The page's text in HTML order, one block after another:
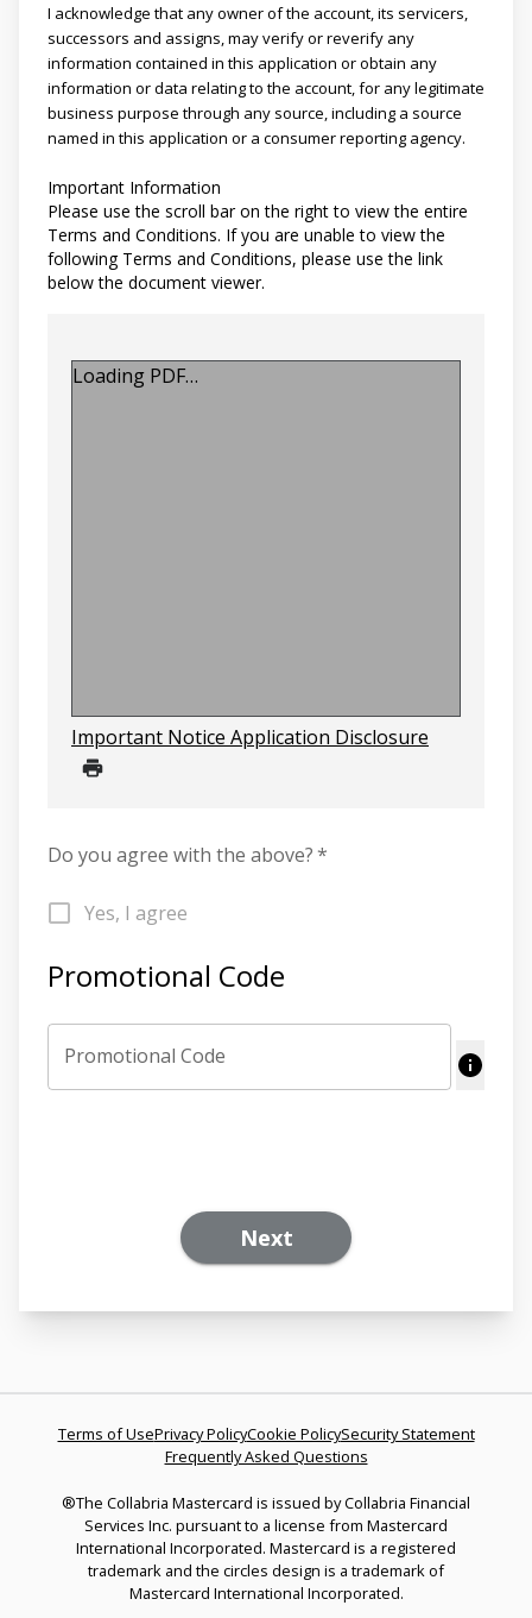
I acknowledge that any owner of the account, its servicers,
successors and assigns, may verify or reverify any
information contained in this application or obtain any
information or data relating to the account, for any legitimate
business purpose through any source, including a source
named in this application or a consumer reporting agency.
Important Information
Please use the scroll bar on the right to view the entire
Terms and Conditions. If you are unable to view the
following Terms and Conditions, please use the link
below the document viewer.
Loading PDF…
Important Notice Application Disclosure
Do you agree with the above?*
Yes, I agree
Promotional Code
Promotional Code
Next
Terms of UsePrivacy PolicyCookie PolicySecurity Statement
Frequently Asked Questions
®The Collabria Mastercard is issued by Collabria Financial
Services Inc. pursuant to a license from Mastercard
International Incorporated. Mastercard is a registered
trademark and the circles design is a trademark of
Mastercard International Incorporated.